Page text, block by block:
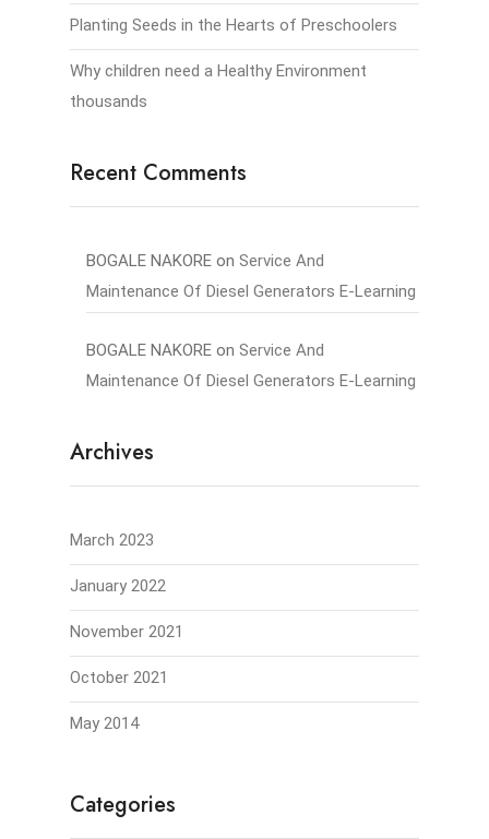
Planting Seeds in the Hearts of Preschoolers
Why children need a Healthy Environment
thousands
Recent Comments
BOGALE NAKORE on Service And
Maintenance Of Diesel Generators E-Learning
BOGALE NAKORE on Service And
Maintenance Of Diesel Generators E-Learning
Archives
March 2023
January 2022
November 2021
October 2021
May 2014
Categories